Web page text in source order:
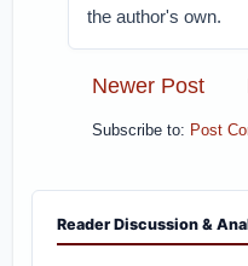
the author's own.
Newer Post
Subscribe to: Post
Reader Discussion &